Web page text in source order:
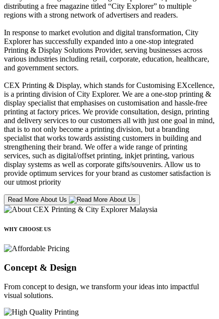
distributing a free magazine titled “City Explorer” to multiple
regions with a strong network of advertisers and readers.
In response to market evolution and digital transformation, City
Explorer has successfully expanded into a one-stop integrated
Printing & Display Solutions Provider, serving businesses across
various industries including retail, corporate, education, healthcare,
and government sectors.
CEX Printing & Display, which stands for Customising EXcellence,
is a printing division of City Explorer. We are a one-stop printing &
display specialist that emphasises on customisation and hassle-free
printing at factory prices. We provide consultation, design, printing
and delivery services to our customers all with just one goal in mind,
that is to not only become a printing division, but a branding
specialist that works towards assisting customers in building and
strengthening their brand. We offer a wide range of printing
services, such as digital/offset printing, inkjet printing, various
display systems as well as corporate gifts/souvenirs. Allow us to
provide optimum services for your brand as customer satisfaction is
our utmost priority
Read More About Us
WHY CHOOSE US
Concept & Design
From concept to design, we transform your ideas into impactful
visual solutions.